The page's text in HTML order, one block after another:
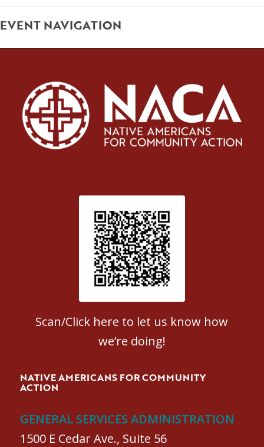
EVENT NAVIGATION
Patient Satisfaction survey
Scan/Click here to let us know how
we’re doing!
NATIVE AMERICANS FOR COMMUNITY
ACTION
GENERAL SERVICES ADMINISTRATION
1500 E Cedar Ave., Suite 56